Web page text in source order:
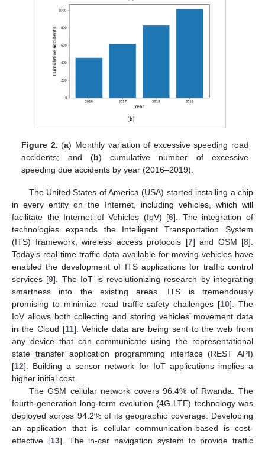
Figure 2. (a) Monthly variation of excessive speeding road
accidents; and (b) cumulative number of excessive
speeding due accidents by year (2016–2019).
The United States of America (USA) started installing a chip
in every entity on the Internet, including vehicles, which will
facilitate the Internet of Vehicles (IoV) [6]. The integration of
technologies expands the Intelligent Transportation System
(ITS) framework, wireless access protocols [7] and GSM [8].
Today’s real-time traffic data available for moving vehicles have
enabled the development of ITS applications for traffic control
services [9]. The IoT is revolutionizing research by integrating
smartness into the existing areas. ITS is tremendously
promising to minimize road traffic safety challenges [10]. The
IoV allows both collecting and storing vehicles’ movement data
in the Cloud [11]. Vehicle data are being sent to the web from
any device that can communicate using the representational
state transfer application programming interface (REST API)
[12]. Building a sensor network for IoT applications implies a
higher initial cost.
The GSM cellular network covers 96.4% of Rwanda. The
fourth-generation long-term evolution (4G LTE) technology was
deployed across 94.2% of its geographic coverage. Developing
an application that is cellular communication-based is cost-
effective [13]. The in-car navigation system to provide traffic